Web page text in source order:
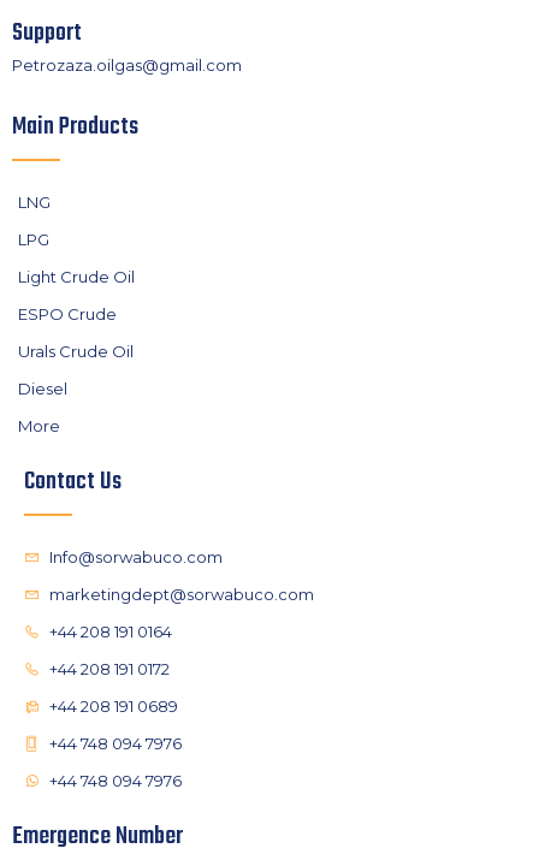
Support
Petrozaza.oilgas@gmail.com
Main Products
LNG
LPG
Light Crude Oil
ESPO Crude
Urals Crude Oil
Diesel
More
Contact Us
Info@sorwabuco.com
marketingdept@sorwabuco.com
+44 208 191 0164
+44 208 191 0172
+44 208 191 0689
+44 748 094 7976
+44 748 094 7976
Emergence Number